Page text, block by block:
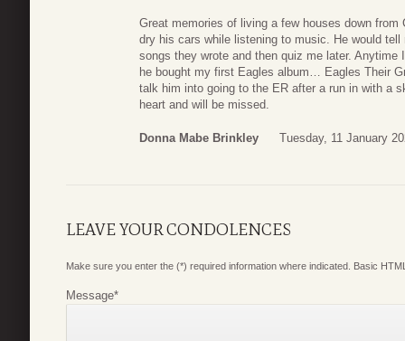
Great memories of living a few houses down
dry his cars while listening to music. He would
songs they wrote and then quiz me later.
he bought my first Eagles album… Eagles Their
talk him into going to the ER after a run in with a
heart and will be missed.
Donna Mabe Brinkley Tuesday, 11 January
LEAVE YOUR CONDOLENCES
Make sure you enter the (*) required information where indicated. Basic
Message*